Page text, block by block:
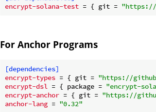
encrypt-solana-test = { git = "https://
For Anchor Programs
[dependencies]
encrypt-types = { git = "https://
encrypt-dsl = { package = "encrypt-
encrypt-anchor = { git = "https://
anchor-lang = "0.32"